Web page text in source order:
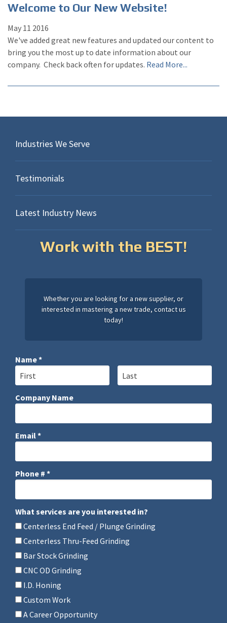
Welcome to Our New Website!
May 11 2016
We've added great new features and updated our content to
bring you the most up to date information about our
company. Check back often for updates. Read More...
Industries We Serve
Testimonials
Latest Industry News
Work with the BEST!
Whether you are looking for a new supplier, or
interested in mastering a new trade, contact us
today!
Name *
Company Name
Email *
Phone # *
What services are you interested in?
What services are you interested in?
Centerless End Feed / Plunge Grinding
Centerless Thru-Feed Grinding
Bar Stock Grinding
CNC OD Grinding
I.D. Honing
Custom Work
A Career Opportunity